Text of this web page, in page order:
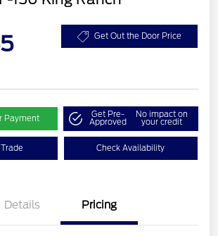
Get Out the Door Price
Payment Get Pre-
Approved
No impact on
your credit
Check Availability
Details Pricing
$1,000